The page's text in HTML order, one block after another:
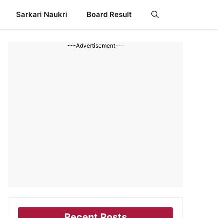
Sarkari Naukri Board Result
---Advertisement---